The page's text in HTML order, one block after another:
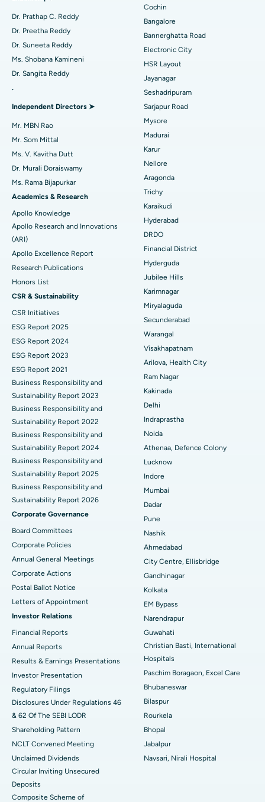
Find Diabetologist
Find Gynecologist
Find Psychologist
Find General Surgeon
Best Hospital in Kanpur Road, Lucknow
Best Hospital in Sector-26, Noida
Best Hospital in Gandhinagar, Ahmedabad
Best Hospital in Aragonda, Andhra Pradesh
Best Hospital in Unit-15, Bhubaneswar
Best Hospital in Seepat Road, Bilaspur
Best Hospital in Ellisbridge, Ahmedabad
Best Hospital in New Delhi
Best Hospital in DRDO, Hyderabad
Best Hospital in G S Road, Guwahati
Best Hospital in Hyderguda, Hyderabad
Best Hospital in Vijay Nagar, Indore
Best Hospital in Suryaraopeta Main Road, Kakinada
Best Hospital in Canal Circular Road, Kolkata
Best Hospital in CBD Belapur, Navi Mumbai
Best Hospital in Panchavati, Nashik
Best Hospital in secunderabad, Hyderabad
Best Hospital in Seshadripuram, Bangalore
Best Hospital in Waltair Main Road, Visakhapatnam
Best Hospital in Subhash Nagar Road, Karimnagar
Best Hospital in Managari, Karaikudi
Best Hospital in Arepally, Warangal
Best Hospital in Arera Colony, Bhopal
Best Hospital in Jayanagar, Bangalore
Best Hospital in KK Nagar, Madurai
Best Hospital in Ramji Nagar, Nellore
Best Hospital in Sector-19, Rourkela
Best Women’s Cancer Hospital in South Delhi
Minimally Invasive Cardiac Surgery
Catheter Ablation
Reverse Shoulder Replacement
Uterine Artery Embolization
Breast Cancer Surgery
Brachytherapy
Colonoscopy
Polypectomy
Deep Brain Stimulation
Kidney Biopsy
Parathyroidectomy
Cytoreductive Surgery
Ceramic Total Knee Replacement
ERCP
Dr. Prathap C. Reddy
Dr. Preetha Reddy
Dr. Suneeta Reddy
Ms. Shobana Kamineni
Dr. Sangita Reddy
.
Independent Directors ➤
Mr. MBN Rao
Mr. Som Mittal
Ms. V. Kavitha Dutt
Dr. Murali Doraiswamy
Ms. Rama Bijapurkar
Academics & Research
Apollo Knowledge
Apollo Research and Innovations
(ARI)
Apollo Excellence Report
Research Publications
Honors List
CSR & Sustainability
CSR Initiatives
ESG Report 2025
ESG Report 2024
ESG Report 2023
ESG Report 2021
Business Responsibility and
Sustainability Report 2023
Business Responsibility and
Sustainability Report 2022
Business Responsibility and
Sustainability Report 2024
Business Responsibility and
Sustainability Report 2025
Business Responsibility and
Sustainability Report 2026
Corporate Governance
Board Committees
Corporate Policies
Annual General Meetings
Corporate Actions
Postal Ballot Notice
Letters of Appointment
Investor Relations
Financial Reports
Annual Reports
Results & Earnings Presentations
Investor Presentation
Regulatory Filings
Disclosures Under Regulations 46
& 62 Of The SEBI LODR
Shareholding Pattern
NCLT Convened Meeting
Unclaimed Dividends
Circular Inviting Unsecured
Deposits
Composite Scheme of
Cochin
Bangalore
Bannerghatta Road
Electronic City
HSR Layout
Jayanagar
Seshadripuram
Sarjapur Road
Mysore
Madurai
Karur
Nellore
Aragonda
Trichy
Karaikudi
Hyderabad
DRDO
Financial District
Hyderguda
Jubilee Hills
Karimnagar
Miryalaguda
Secunderabad
Warangal
Visakhapatnam
Arilova, Health City
Ram Nagar
Kakinada
Delhi
Indraprastha
Noida
Athenaa, Defence Colony
Lucknow
Indore
Mumbai
Dadar
Pune
Nashik
Ahmedabad
City Centre, Ellisbridge
Gandhinagar
Kolkata
EM Bypass
Narendrapur
Guwahati
Christian Basti, International
Hospitals
Paschim Boragaon, Excel Care
Bhubaneswar
Bilaspur
Rourkela
Bhopal
Jabalpur
Navsari, Nirali Hospital